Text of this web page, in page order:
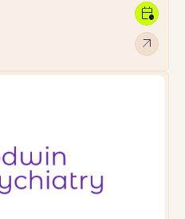
arrow_outward
calendar_clock